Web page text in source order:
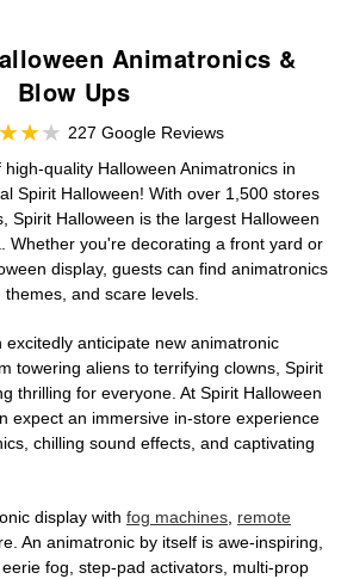
Animatronics &
Blow Ups
227 Google Reviews
quality Halloween Animatronics in
Spirit Halloween! With over 1,500 stores
Spirit Halloween is the largest Halloween
Whether you're decorating a front yard or
display, guests can find animatronics
and scare levels.
excitedly anticipate new animatronic
towering aliens to terrifying clowns, Spirit
thrilling for everyone. At Spirit Halloween
expect an immersive in-store experience
chilling sound effects, and captivating
display with fog machines, remote
An animatronic by itself is awe-inspiring,
fog, step-pad activators, multi-prop